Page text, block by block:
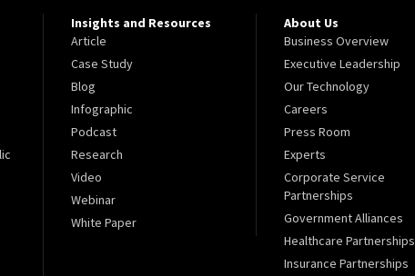
Insights and Resources
Article
Case Study
Blog
Infographic
Podcast
Research
Video
Webinar
White Paper
About Us
Business Overview
Executive Leadership
Our Technology
Careers
Press Room
Experts
Corporate Service
Partnerships
Government Alliances
Healthcare Partnerships
Insurance Partnerships